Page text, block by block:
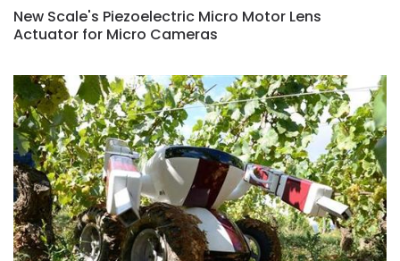
New Scale's Piezoelectric Micro Motor Lens
Actuator for Micro Cameras